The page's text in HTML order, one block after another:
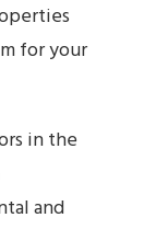
for your
in the
and